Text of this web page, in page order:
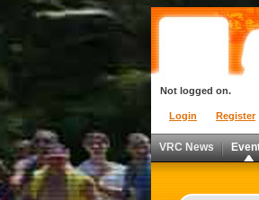
Login Register
Not logged on.
VRC News